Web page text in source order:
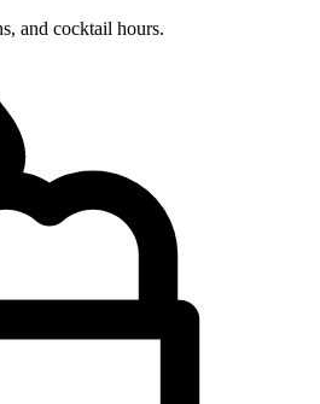
and cocktail hours.